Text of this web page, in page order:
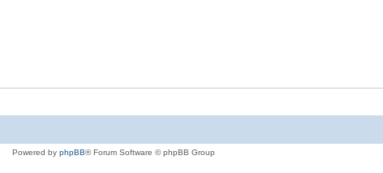
Powered by phpBB® Forum Software © phpBB Group